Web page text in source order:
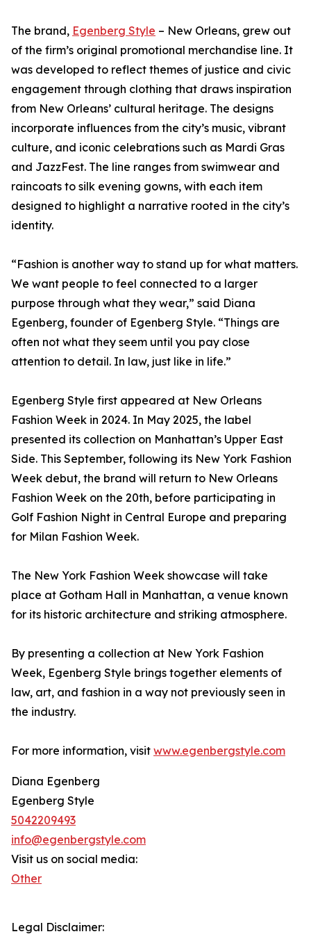
The brand, Egenberg Style – New Orleans, grew out
of the firm’s original promotional merchandise line. It
was developed to reflect themes of justice and civic
engagement through clothing that draws inspiration
from New Orleans’ cultural heritage. The designs
incorporate influences from the city’s music, vibrant
culture, and iconic celebrations such as Mardi Gras
and JazzFest. The line ranges from swimwear and
raincoats to silk evening gowns, with each item
designed to highlight a narrative rooted in the city’s
identity.
“Fashion is another way to stand up for what matters.
We want people to feel connected to a larger
purpose through what they wear,” said Diana
Egenberg, founder of Egenberg Style. “Things are
often not what they seem until you pay close
attention to detail. In law, just like in life.”
Egenberg Style first appeared at New Orleans
Fashion Week in 2024. In May 2025, the label
presented its collection on Manhattan’s Upper East
Side. This September, following its New York Fashion
Week debut, the brand will return to New Orleans
Fashion Week on the 20th, before participating in
Golf Fashion Night in Central Europe and preparing
for Milan Fashion Week.
The New York Fashion Week showcase will take
place at Gotham Hall in Manhattan, a venue known
for its historic architecture and striking atmosphere.
By presenting a collection at New York Fashion
Week, Egenberg Style brings together elements of
law, art, and fashion in a way not previously seen in
the industry.
For more information, visit www.egenbergstyle.com
Diana Egenberg
Egenberg Style
‭5042209493‬
info@egenbergstyle.com
Visit us on social media:
Other
Legal Disclaimer: